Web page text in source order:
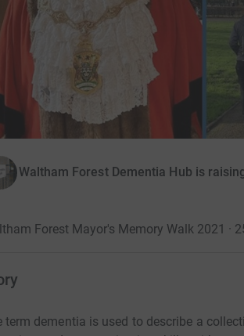
Waltham Forest Dementia Hub is
Forest Mayor's Memory Walk 2021 ·
term dementia is used to describe a